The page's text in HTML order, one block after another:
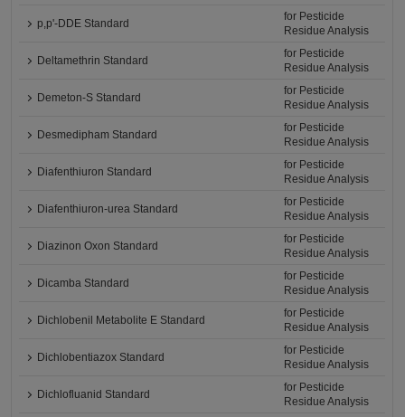
p,p'-DDE Standard
for Pesticide
Residue Analysis
Deltamethrin Standard
for Pesticide
Residue Analysis
Demeton-S Standard
for Pesticide
Residue Analysis
Desmedipham Standard
for Pesticide
Residue Analysis
Diafenthiuron Standard
for Pesticide
Residue Analysis
Diafenthiuron-urea Standard
for Pesticide
Residue Analysis
Diazinon Oxon Standard
for Pesticide
Residue Analysis
Dicamba Standard
for Pesticide
Residue Analysis
Dichlobenil Metabolite E Standard
for Pesticide
Residue Analysis
Dichlobentiazox Standard
for Pesticide
Residue Analysis
Dichlofluanid Standard
for Pesticide
Residue Analysis